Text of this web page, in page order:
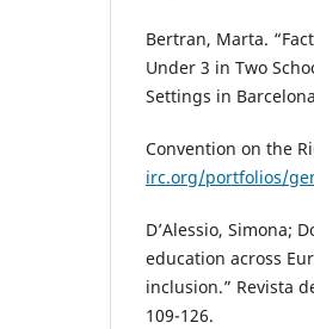
Bertran, Marta.
Under 3 in Two
Settings in
Convention on the
irc.org/portfolios/
D’Alessio, Simona;
education across
inclusion.” Revista
109-126.